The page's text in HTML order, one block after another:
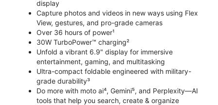
display
Capture photos and videos in new ways using Flex
View, gestures, and pro-grade cameras
Over 36 hours of power¹
30W TurboPower™ charging²
Unfold a vibrant 6.9" display for immersive
entertainment, gaming, and multitasking
Ultra-compact foldable engineered with military-
grade durability³
Do more with moto ai⁴, Gemini⁵, and Perplexity—AI
tools that help you search, create & organize